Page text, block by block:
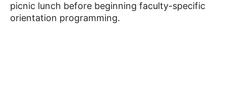
picnic lunch before beginning faculty-specific
orientation programming.